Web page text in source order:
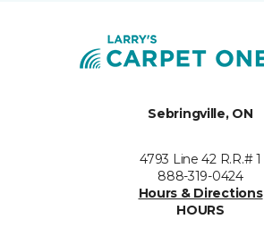
Sebringville, ON
4793 Line 42 R.R.# 1
888-319-0424
Hours & Directions
HOURS